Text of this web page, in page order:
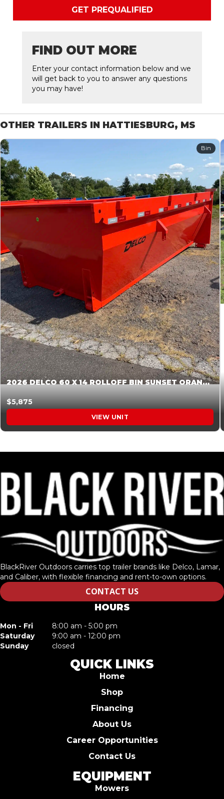
GET PREQUALIFIED
FIND OUT MORE
Enter your contact information below and we
will get back to you to answer any questions
you may have!
OTHER TRAILERS IN HATTIESBURG, MS
Bin
2026 DELCO 60 X 14 ROLLOFF BIN SUNSET ORANGE 045855
$5,875
VIEW UNIT
BlackRiver Outdoors carries top trailer brands like Delco, Lamar,
and Caliber, with flexible financing and rent-to-own options.
CONTACT US
HOURS
Mon - Fri
8:00 am - 5:00 pm
Saturday
9:00 am - 12:00 pm
Sunday
closed
QUICK LINKS
Home
Shop
Financing
About Us
Career Opportunities
Contact Us
EQUIPMENT
Mowers